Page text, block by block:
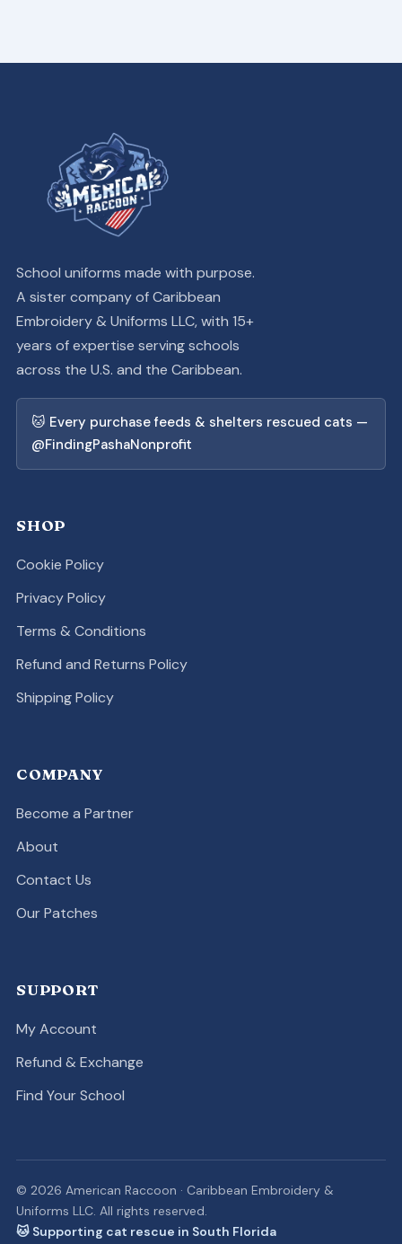
School uniforms made with purpose.
A sister company of Caribbean
Embroidery & Uniforms LLC, with 15+
years of expertise serving schools
across the U.S. and the Caribbean.
🐱 Every purchase feeds & shelters rescued cats —
@FindingPashaNonprofit
SHOP
Cookie Policy
Privacy Policy
Terms & Conditions
Refund and Returns Policy
Shipping Policy
COMPANY
Become a Partner
About
Contact Us
Our Patches
SUPPORT
My Account
Refund & Exchange
Find Your School
© 2026 American Raccoon · Caribbean Embroidery &
Uniforms LLC. All rights reserved.
🐱 Supporting cat rescue in South Florida